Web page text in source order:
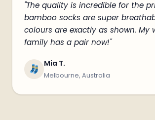
"The quality is incredible for the
bamboo socks are super
colours are exactly as shown. My
family has a pair now!"
Mia T.
Melbourne, Australia